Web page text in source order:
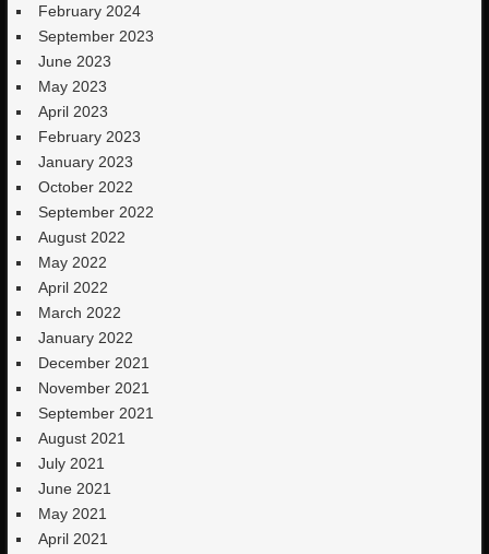
February 2024
September 2023
June 2023
May 2023
April 2023
February 2023
January 2023
October 2022
September 2022
August 2022
May 2022
April 2022
March 2022
January 2022
December 2021
November 2021
September 2021
August 2021
July 2021
June 2021
May 2021
April 2021